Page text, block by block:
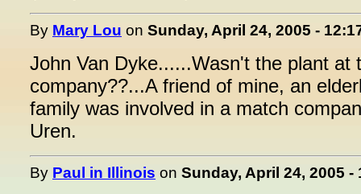
By Mary Lou on Sunday, April 24, 2005 -
John Van Dyke......Wasn't the plant
company??...A friend of mine, an
family was involved in a match
Uren.
By Paul in Illinois on Sunday, April 24, 2005 -